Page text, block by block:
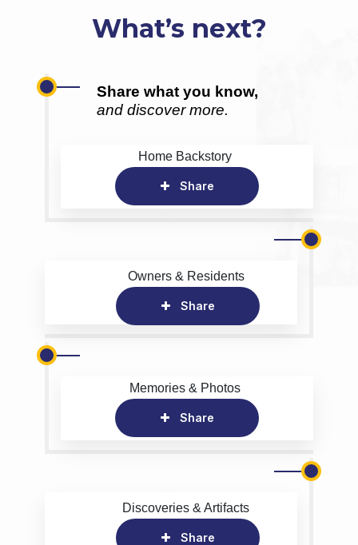
What’s next?
Share what you know,
and discover more.
Home Backstory
Share
Owners & Residents
Share
Memories & Photos
Share
Discoveries & Artifacts
Share